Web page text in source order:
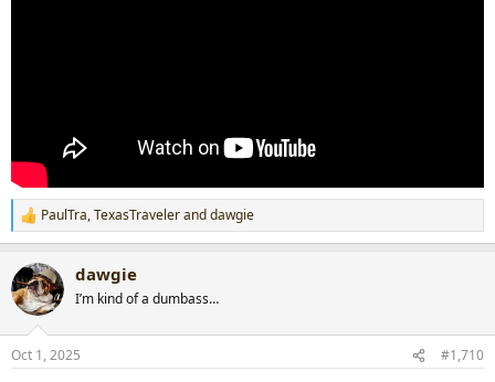
R
e
c
t
i
s
PaulTra,TexasTraveleranddawgie
dawgie
I’m kind of a dumbass…
Oct 1, 2025 #1,710